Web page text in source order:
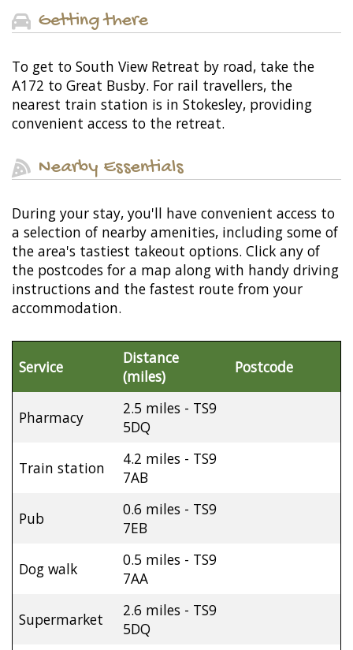
Getting there
To get to South View Retreat by road, take the
A172 to Great Busby. For rail travellers, the
nearest train station is in Stokesley, providing
convenient access to the retreat.
Nearby Essentials
During your stay, you'll have convenient access to
a selection of nearby amenities, including some of
the area's tastiest takeout options. Click any of
the postcodes for a map along with handy driving
instructions and the fastest route from your
accommodation.
Service
Distance
(miles)
Postcode
Pharmacy
2.5 miles - TS9
5DQ
Train station
4.2 miles - TS9
7AB
Pub
0.6 miles - TS9
7EB
Dog walk
0.5 miles - TS9
7AA
Supermarket
2.6 miles - TS9
5DQ